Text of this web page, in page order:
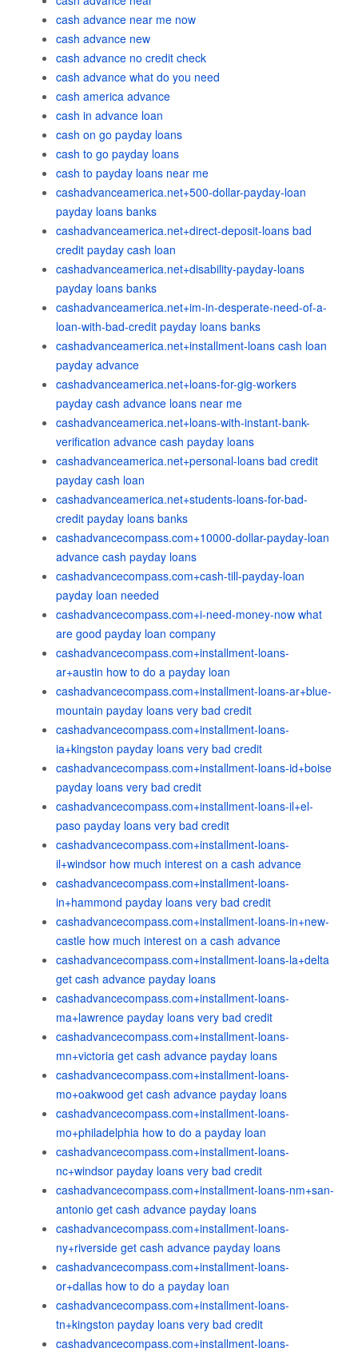
cash advance near me now
cash advance new
cash advance no credit check
cash advance what do you need
cash america advance
cash in advance loan
cash on go payday loans
cash to go payday loans
cash to payday loans near me
cashadvanceamerica.net+500-dollar-payday-loan
payday loans banks
cashadvanceamerica.net+direct-deposit-loans bad
credit payday cash loan
cashadvanceamerica.net+disability-payday-loans
payday loans banks
cashadvanceamerica.net+im-in-desperate-need-of-a-
loan-with-bad-credit payday loans banks
cashadvanceamerica.net+installment-loans cash loan
payday advance
cashadvanceamerica.net+loans-for-gig-workers
payday cash advance loans near me
cashadvanceamerica.net+loans-with-instant-bank-
verification advance cash payday loans
cashadvanceamerica.net+personal-loans bad credit
payday cash loan
cashadvanceamerica.net+students-loans-for-bad-
credit payday loans banks
cashadvancecompass.com+10000-dollar-payday-loan
advance cash payday loans
cashadvancecompass.com+cash-till-payday-loan
payday loan needed
cashadvancecompass.com+i-need-money-now what
are good payday loan company
cashadvancecompass.com+installment-loans-
ar+austin how to do a payday loan
cashadvancecompass.com+installment-loans-ar+blue-
mountain payday loans very bad credit
cashadvancecompass.com+installment-loans-
ia+kingston payday loans very bad credit
cashadvancecompass.com+installment-loans-id+boise
payday loans very bad credit
cashadvancecompass.com+installment-loans-il+el-
paso payday loans very bad credit
cashadvancecompass.com+installment-loans-
il+windsor how much interest on a cash advance
cashadvancecompass.com+installment-loans-
in+hammond payday loans very bad credit
cashadvancecompass.com+installment-loans-in+new-
castle how much interest on a cash advance
cashadvancecompass.com+installment-loans-la+delta
get cash advance payday loans
cashadvancecompass.com+installment-loans-
ma+lawrence payday loans very bad credit
cashadvancecompass.com+installment-loans-
mn+victoria get cash advance payday loans
cashadvancecompass.com+installment-loans-
mo+oakwood get cash advance payday loans
cashadvancecompass.com+installment-loans-
mo+philadelphia how to do a payday loan
cashadvancecompass.com+installment-loans-
nc+windsor payday loans very bad credit
cashadvancecompass.com+installment-loans-nm+san-
antonio get cash advance payday loans
cashadvancecompass.com+installment-loans-
ny+riverside get cash advance payday loans
cashadvancecompass.com+installment-loans-
or+dallas how to do a payday loan
cashadvancecompass.com+installment-loans-
tn+kingston payday loans very bad credit
cashadvancecompass.com+installment-loans-